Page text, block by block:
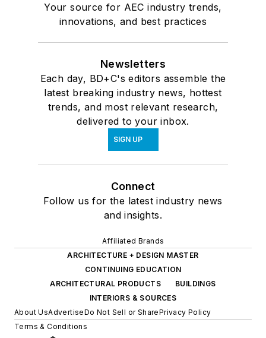
Your source for AEC industry trends,
innovations, and best practices
Newsletters
Each day, BD+C's editors assemble the
latest breaking industry news, hottest
trends, and most relevant research,
delivered to your inbox.
SIGN UP
Connect
Follow us for the latest industry news
and insights.
Affiliated Brands
ARCHITECTURE + DESIGN MASTER
CONTINUING EDUCATION
ARCHITECTURAL PRODUCTS
BUILDINGS
INTERIORS & SOURCES
About UsAdvertiseDo Not Sell or SharePrivacy Policy
Terms & Conditions